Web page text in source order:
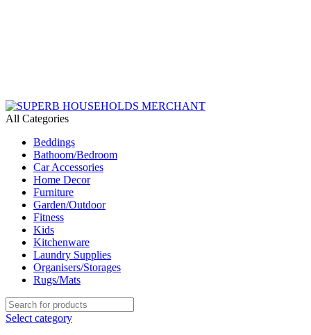
All Categories
Beddings
Bathoom/Bedroom
Car Accessories
Home Decor
Furniture
Garden/Outdoor
Fitness
Kids
Kitchenware
Laundry Supplies
Organisers/Storages
Rugs/Mats
Select category